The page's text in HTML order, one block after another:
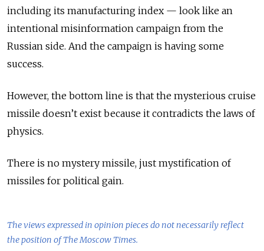
including its manufacturing index — look like an
intentional misinformation campaign from the
Russian side. And the campaign is having some
success.
However, the bottom line is that the mysterious cruise
missile doesn’t exist because it contradicts the laws of
physics.
There is no mystery missile, just mystification of
missiles for political gain.
The views expressed in opinion pieces do not necessarily reflect
the position of The Moscow Times.